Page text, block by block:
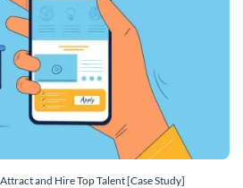
and Hire Top Talent [Case Study]